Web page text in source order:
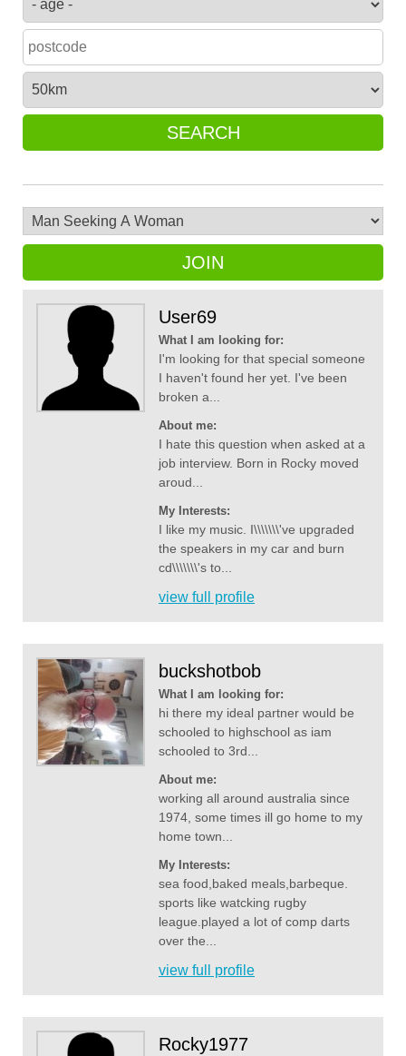
SEARCH
JOIN
User69
What I am looking for:
I'm looking for that special someone
I haven't found her yet. I've been
broken a...
About me:
I hate this question when asked at a
job interview. Born in Rocky moved
aroud...
My Interests:
I like my music. I\\\\\\\'ve upgraded
the speakers in my car and burn
cd\\\\\\\'s to...
view full profile
buckshotbob
What I am looking for:
hi there my ideal partner would be
schooled to highschool as iam
schooled to 3rd...
About me:
working all around australia since
1974, some times ill go home to my
home town...
My Interests:
sea food,baked meals,barbeque.
sports like watcking rugby
league.played a lot of comp darts
over the...
view full profile
Rocky1977